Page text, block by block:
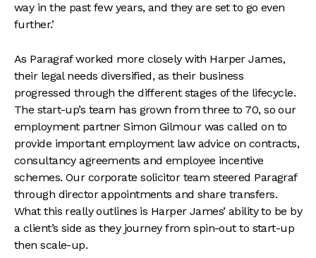
way in the past few years, and they are set to go even
further.’
As Paragraf worked more closely with Harper James,
their legal needs diversified, as their business
progressed through the different stages of the lifecycle.
The start-up’s team has grown from three to 70, so our
employment partner Simon Gilmour was called on to
provide important employment law advice on contracts,
consultancy agreements and employee incentive
schemes. Our corporate solicitor team steered Paragraf
through director appointments and share transfers.
What this really outlines is Harper James’ ability to be by
a client’s side as they journey from spin-out to start-up
then scale-up.